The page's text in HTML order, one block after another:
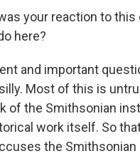
your reaction to
here?
and important
Most of this is
of the Smithsonian
work itself. So
the Smithsonian